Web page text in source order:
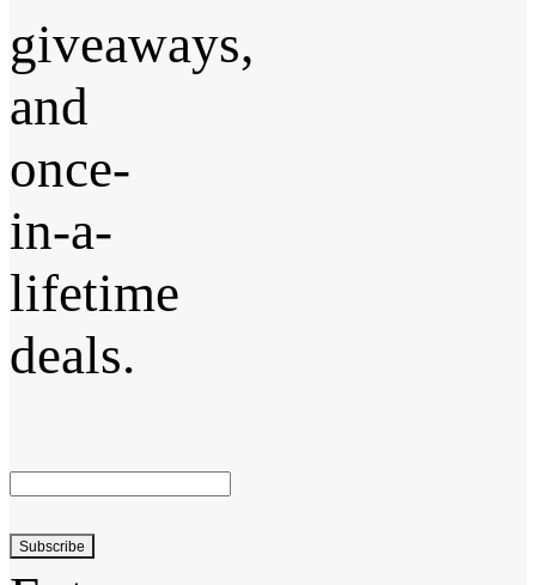
giveaways,
and
once-
in-a-
lifetime
deals.
Subscribe